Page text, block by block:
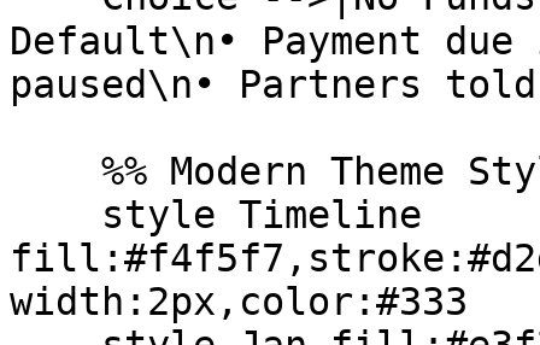
Default\n• Payment
paused\n• Partners
width:2px,color:#333